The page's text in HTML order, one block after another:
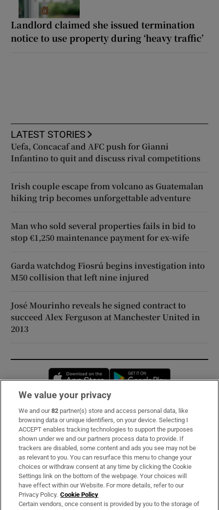
Landlord claimed she issued termination
notice to use property during ‘heavy traffic’
LATEST STORIES
Uefa, Concacaf and AFC push for Gianni
Infantino to quit and discuss rival competitions
Irish couple escape from volcano as Guatemalan
hiking trip becomes unforgettable adventure
Man who sold several properties fails in bid to
stop €1,250 maintenance payment for ex-wife
Garda watchdog Fiosrú begins investigation into
M50 collision that left nine injured
José Mourinho reveals he signed contract to
succeed Alex Ferguson at Manchester United in
2013
Opens in new window
Subscribe
Support
About Us
Irish Times Products & Services
OUR PARTNERS:
We value your privacy
We and our82 partner(s) store and access personal data, like
browsing data or unique identifiers, on your device. Selecting I
ACCEPT enables tracking technologies to support the purposes
shown under we and our partners process data to provide. If
trackers are disabled, some content and ads you see may not be
as relevant to you. You can resurface this menu to change your
choices or withdraw consent at any time by clicking the Cookie
Settings link on the bottom of the webpage. Your choices will
have effect within our Website. For more details, refer to our
Privacy Policy. Cookie Policy
Certain vendors, once consent is provided by you to the storage of